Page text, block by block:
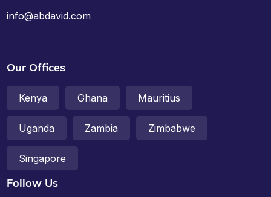
info@abdavid.com
Our Offices
Kenya Ghana Mauritius
Uganda Zambia Zimbabwe
Singapore
Follow Us